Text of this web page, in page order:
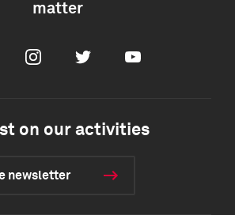
matter
InstagramTwitter Youtube
on our activities
newsletter